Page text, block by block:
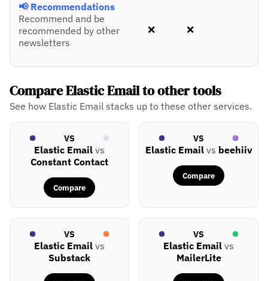
📢 Recommendations
Recommend and be
recommended by other
newsletters
❌ ❌
Compare Elastic Email to other tools
See how Elastic Email stacks up to these other services.
VS
Elastic Email vs
Constant Contact
Compare
VS
Elastic Emailvs beehiiv
Compare
VS
Elastic Email vs
Substack
VS
Elastic Email vs
MailerLite